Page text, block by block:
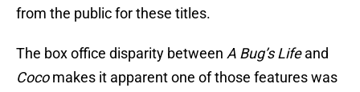
from the public for these titles.
The box office disparity between A Bug’s Lifeand
Cocomakes it apparent one of those features was